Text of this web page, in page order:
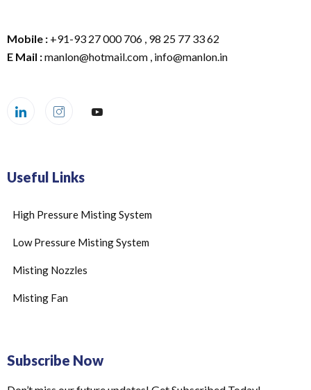
Mobile : +91-93 27 000 706 , 98 25 77 33 62
E Mail :manlon@hotmail.com , info@manlon.in
Useful Links
High Pressure Misting System
Low Pressure Misting System
Misting Nozzles
Misting Fan
Subscribe Now